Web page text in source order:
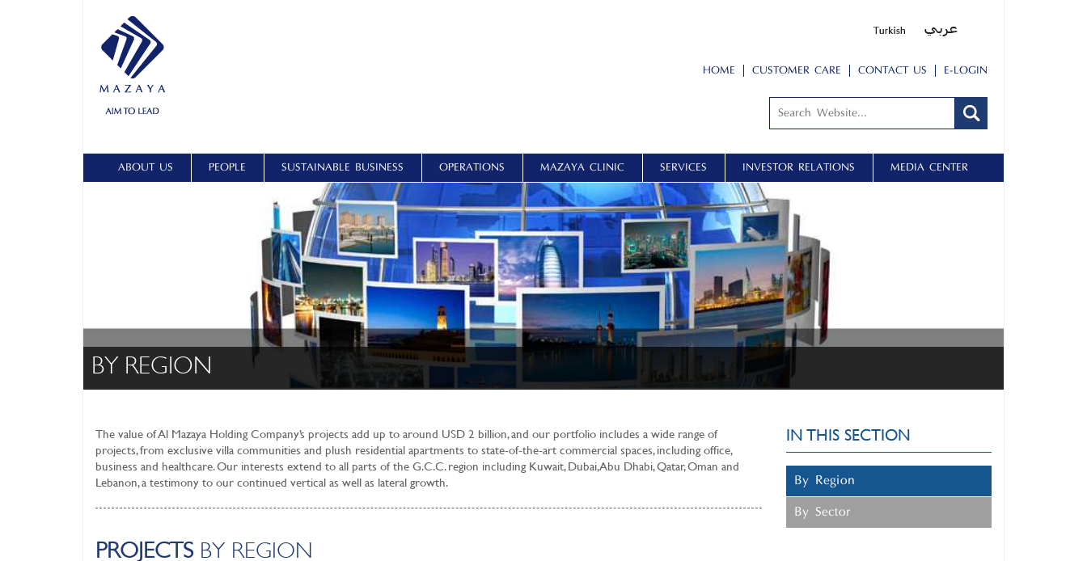
HOME CUSTOMER CARE CONTACT US E-LOGIN
ABOUT US PEOPLE SUSTAINABLE BUSINESS OPERATIONS MAZAYA CLINIC SERVICES INVESTOR RELATIONS MEDIA CENTER
BY REGION
IN THIS SECTION
By Region
By Sector
The value of Al Mazaya Holding Company’s projects add up to around USD 2 billion, and our portfolio includes a wide range of
projects, from exclusive villa communities and plush residential apartments to state-of-the-art commercial spaces, including office,
business and healthcare. Our interests extend to all parts of the G.C.C. region including Kuwait, Dubai, Abu Dhabi, Qatar, Oman and
Lebanon, a testimony to our continued vertical as well as lateral growth.
PROJECTS BY REGION